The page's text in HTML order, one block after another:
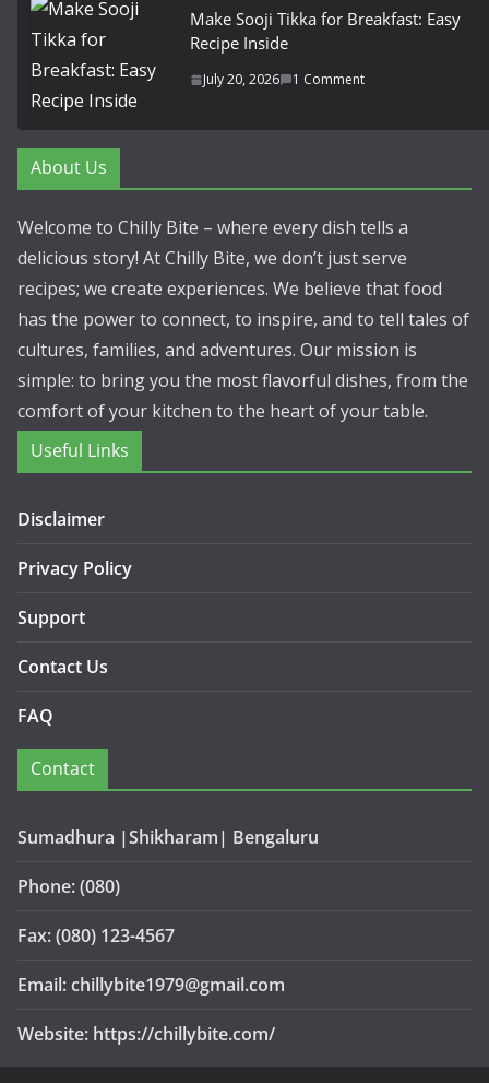
Make Sooji Tikka for Breakfast: Easy
Recipe Inside
July 20, 2026 1 Comment
About Us
Welcome to Chilly Bite – where every dish tells a
delicious story! At Chilly Bite, we don’t just serve
recipes; we create experiences. We believe that food
has the power to connect, to inspire, and to tell tales of
cultures, families, and adventures. Our mission is
simple: to bring you the most flavorful dishes, from the
comfort of your kitchen to the heart of your table.
Useful Links
Disclaimer
Privacy Policy
Support
Contact Us
FAQ
Contact
Sumadhura |Shikharam| Bengaluru
Phone: (080)
Fax: (080) 123-4567
Email: chillybite1979@gmail.com
Website: https://chillybite.com/